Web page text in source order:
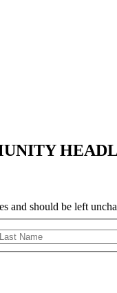
and should be left
First